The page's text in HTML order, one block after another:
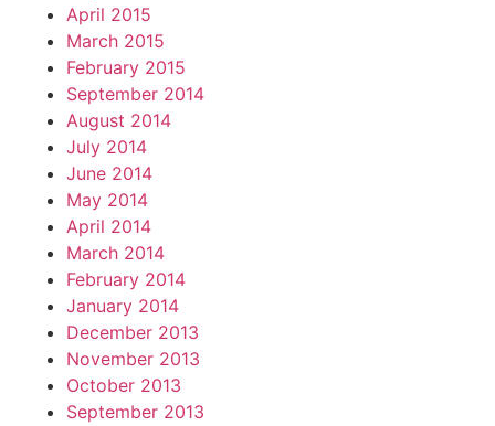
April 2015
March 2015
February 2015
September 2014
August 2014
July 2014
June 2014
May 2014
April 2014
March 2014
February 2014
January 2014
December 2013
November 2013
October 2013
September 2013